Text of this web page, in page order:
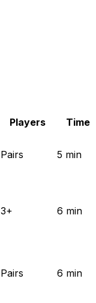
Players Time
Pairs 5 min
3+ 6 min
Pairs 6 min